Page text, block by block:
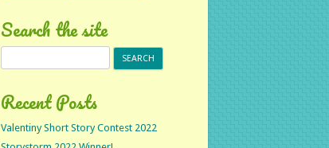
Search the site
Recent Posts
Valentiny Short Story Contest 2022